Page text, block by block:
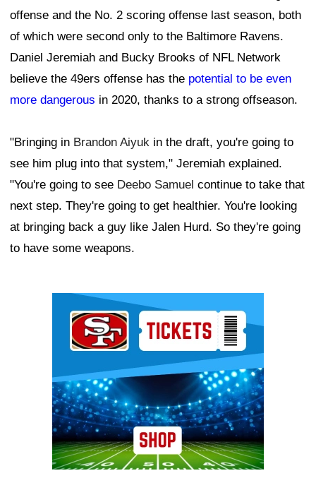
offense and the No. 2 scoring offense last season, both
of which were second only to the Baltimore Ravens.
Daniel Jeremiah and Bucky Brooks of NFL Network
believe the 49ers offense has the potential to be even
more dangerous in 2020, thanks to a strong offseason.
"Bringing in Brandon Aiyuk in the draft, you're going to
see him plug into that system," Jeremiah explained.
"You're going to see Deebo Samuel continue to take that
next step. They're going to get healthier. You're looking
at bringing back a guy like Jalen Hurd. So they're going
to have some weapons.